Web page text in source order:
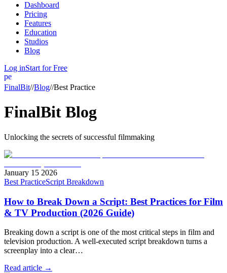
Dashboard
Pricing
Features
Education
Studios
Blog
Log inStart for Free
person
FinalBit//Blog//Best Practice
FinalBit Blog
Unlocking the secrets of successful filmmaking
January 15 2026
Best PracticeScript Breakdown
How to Break Down a Script: Best Practices for Film
& TV Production (2026 Guide)
Breaking down a script is one of the most critical steps in film and
television production. A well-executed script breakdown turns a
screenplay into a clear…
Read article →